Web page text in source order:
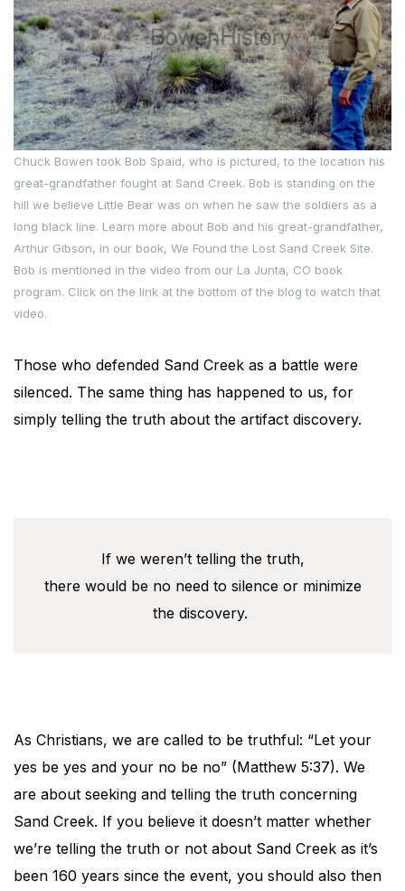
Chuck Bowen took Bob Spaid, who is pictured, to the location his
great-grandfather fought at Sand Creek. Bob is standing on the
hill we believe Little Bear was on when he saw the soldiers as a
long black line. Learn more about Bob and his great-grandfather,
Arthur Gibson, in our book, We Found the Lost Sand Creek Site.
Bob is mentioned in the video from our La Junta, CO book
program. Click on the link at the bottom of the blog to watch that
video.
Those who defended Sand Creek as a battle were
silenced. The same thing has happened to us, for
simply telling the truth about the artifact discovery.
If we weren’t telling the truth,
there would be no need to silence or minimize
the discovery.
As Christians, we are called to be truthful: “Let your
yes be yes and your no be no” (Matthew 5:37). We
are about seeking and telling the truth concerning
Sand Creek. If you believe it doesn’t matter whether
we’re telling the truth or not about Sand Creek as it’s
been 160 years since the event, you should also then